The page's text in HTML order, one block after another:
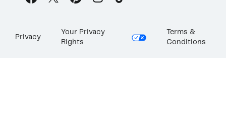
Privacy
Your Privacy
Rights
Terms &
Conditions